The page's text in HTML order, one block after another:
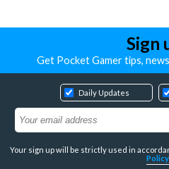
Sign
Get Pocket Gamer tips,
Daily Updates
Your sign up will be strictly used in
Policy